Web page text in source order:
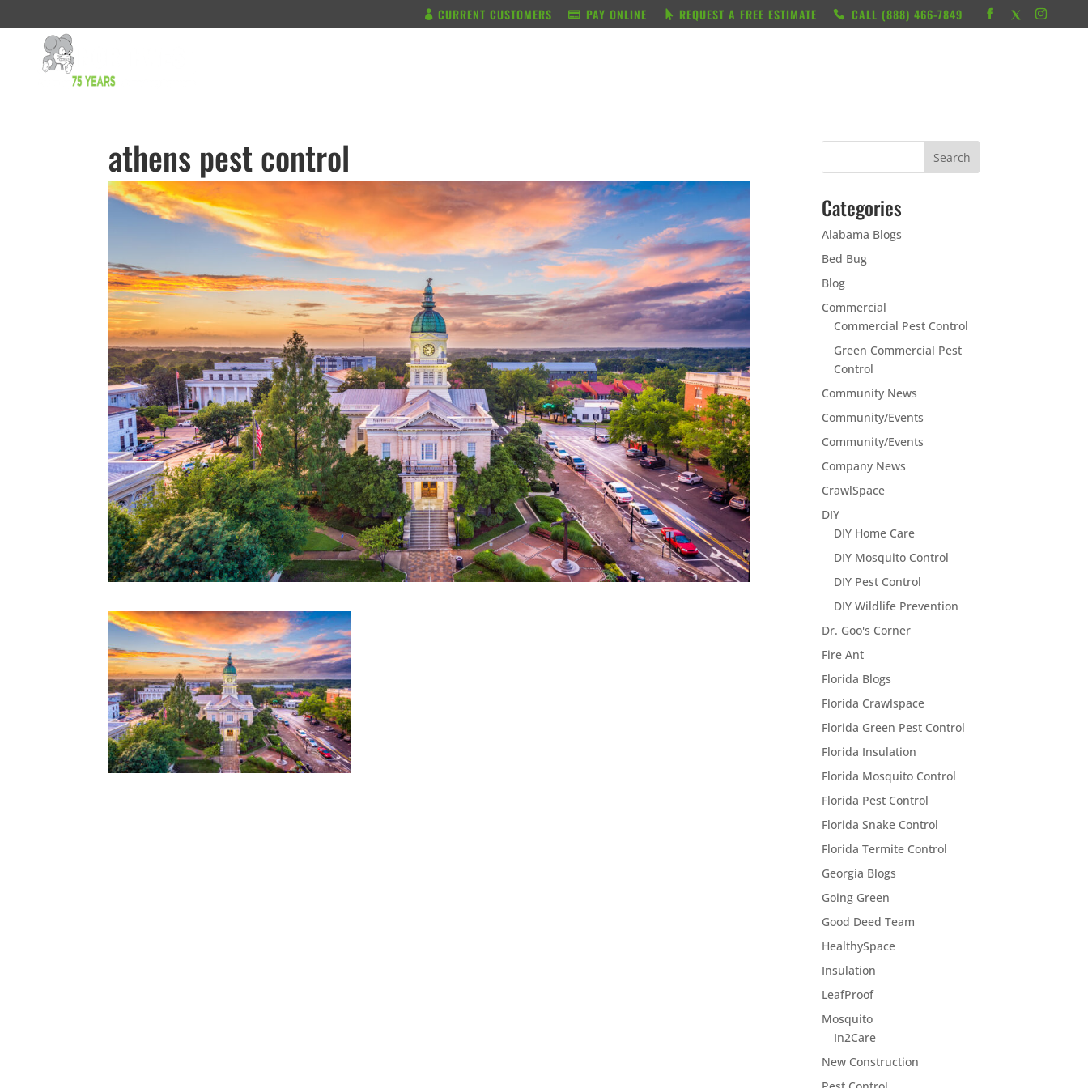
CURRENT CUSTOMERS PAY ONLINE REQUEST A FREE ESTIMATE CALL ‭(888) 466-7849
RESOURCES
athens pest control
Categories
Alabama Blogs
Bed Bug
Blog
Commercial
Commercial Pest Control
Green Commercial Pest
Control
Community News
Community/Events
Community/Events
Company News
CrawlSpace
DIY
DIY Home Care
DIY Mosquito Control
DIY Pest Control
DIY Wildlife Prevention
Dr. Goo's Corner
Fire Ant
Florida Blogs
Florida Crawlspace
Florida Green Pest Control
Florida Insulation
Florida Mosquito Control
Florida Pest Control
Florida Snake Control
Florida Termite Control
Georgia Blogs
Going Green
Good Deed Team
HealthySpace
Insulation
LeafProof
Mosquito
In2Care
New Construction